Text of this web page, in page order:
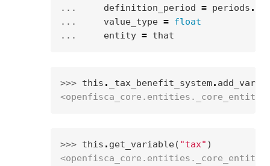
...
definition_period = periods .
...
value_type = float
...
entity = that
>>> this . _tax_benefit_system.
>>> this . get_variable( "tax" )